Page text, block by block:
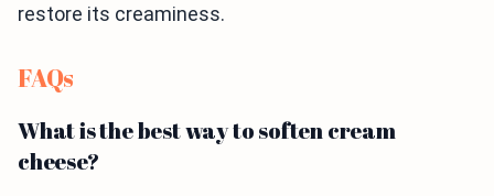
restore its creaminess.
FAQs
What is the best way to soften cream
cheese?